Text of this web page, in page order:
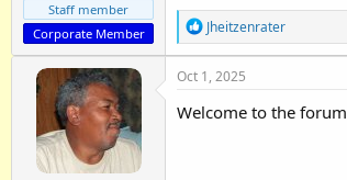
Staff member
Corporate Member
R
e
a
c
i
Jheitzenrater
Oct 1, 2025
Welcome to the forum